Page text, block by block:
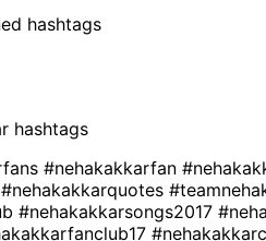
hashtags
hashtags
#nehakakkarfan
#nehakakkarquotes
#nehakakkarsongs2017